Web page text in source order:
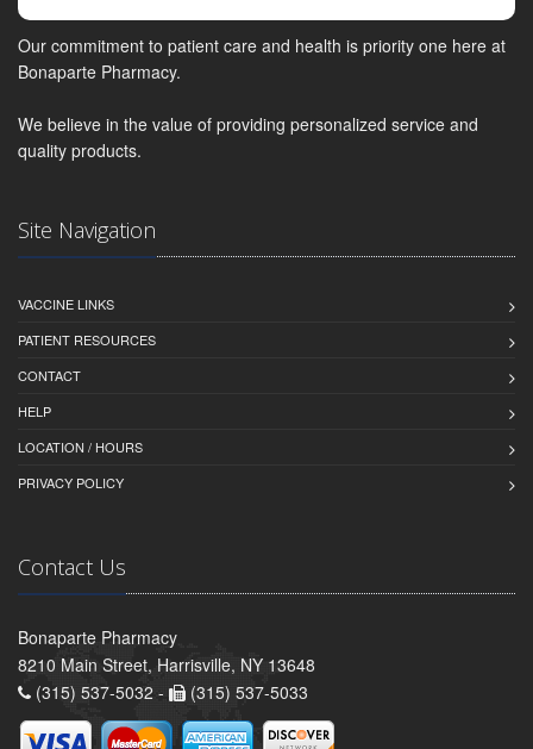
Our commitment to patient care and health is priority one here at
Bonaparte Pharmacy.
We believe in the value of providing personalized service and
quality products.
Site Navigation
VACCINE LINKS
PATIENT RESOURCES
CONTACT
HELP
LOCATION / HOURS
PRIVACY POLICY
Contact Us
Bonaparte Pharmacy
8210 Main Street, Harrisville, NY 13648
(315) 537-5032 -
(315) 537-5033